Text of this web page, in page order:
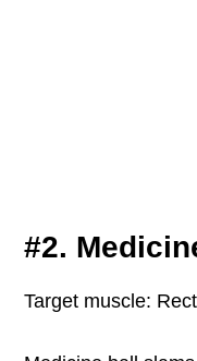
#2.
Target muscle: